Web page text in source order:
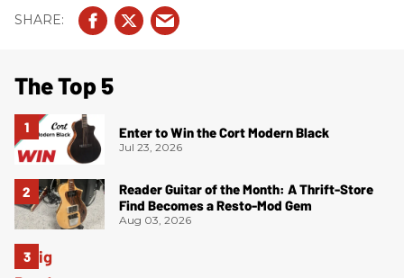
The Top 5
Enter to Win the Cort Modern Black
Jul 23, 2026
Reader Guitar of the Month: A Thrift-Store
Find Becomes a Resto-Mod Gem
Aug 03, 2026